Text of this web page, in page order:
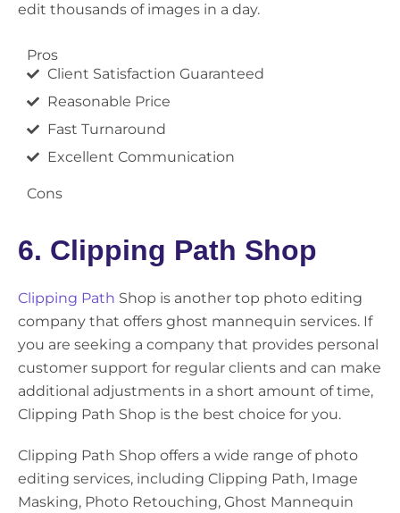
edit thousands of images in a day.
Pros
Client Satisfaction Guaranteed
Reasonable Price
Fast Turnaround
Excellent Communication
Cons
6. Clipping Path Shop
Clipping Path Shop is another top photo editing
company that offers ghost mannequin services. If
you are seeking a company that provides personal
customer support for regular clients and can make
additional adjustments in a short amount of time,
Clipping Path Shop is the best choice for you.
Clipping Path Shop offers a wide range of photo
editing services, including Clipping Path, Image
Masking, Photo Retouching, Ghost Mannequin